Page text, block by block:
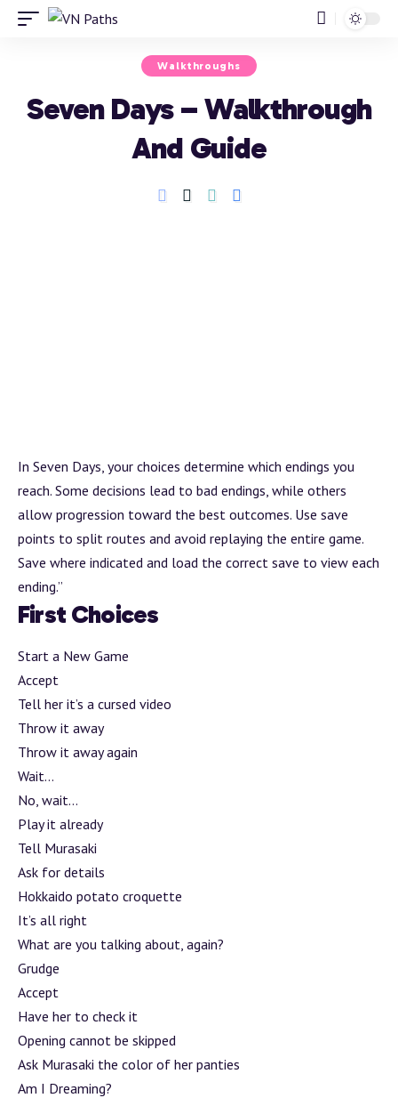
Walkthroughs
Seven Days – Walkthrough
And Guide
In Seven Days, your choices determine which endings you
reach. Some decisions lead to bad endings, while others
allow progression toward the best outcomes. Use save
points to split routes and avoid replaying the entire game.
Save where indicated and load the correct save to view each
ending.”
First Choices
Start a New Game
Accept
Tell her it’s a cursed video
Throw it away
Throw it away again
Wait…
No, wait…
Play it already
Tell Murasaki
Ask for details
Hokkaido potato croquette
It’s all right
What are you talking about, again?
Grudge
Accept
Have her to check it
Opening cannot be skipped
Ask Murasaki the color of her panties
Am I Dreaming?